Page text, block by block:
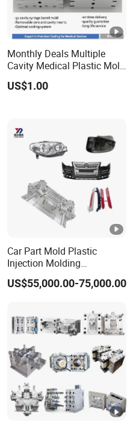
Monthly Deals Multiple
Cavity Medical Plastic Mold
for Disposable Syringe
Mould Customized
US$1.00
Car Part Mold Plastic
Injection Molding
Automotive Lamp Bumper
Mould
US$55,000.00-75,000.00